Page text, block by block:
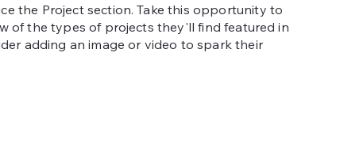
the Project section. Take this opportunity to
of the types of projects they'll find featured in
adding an image or video to spark their